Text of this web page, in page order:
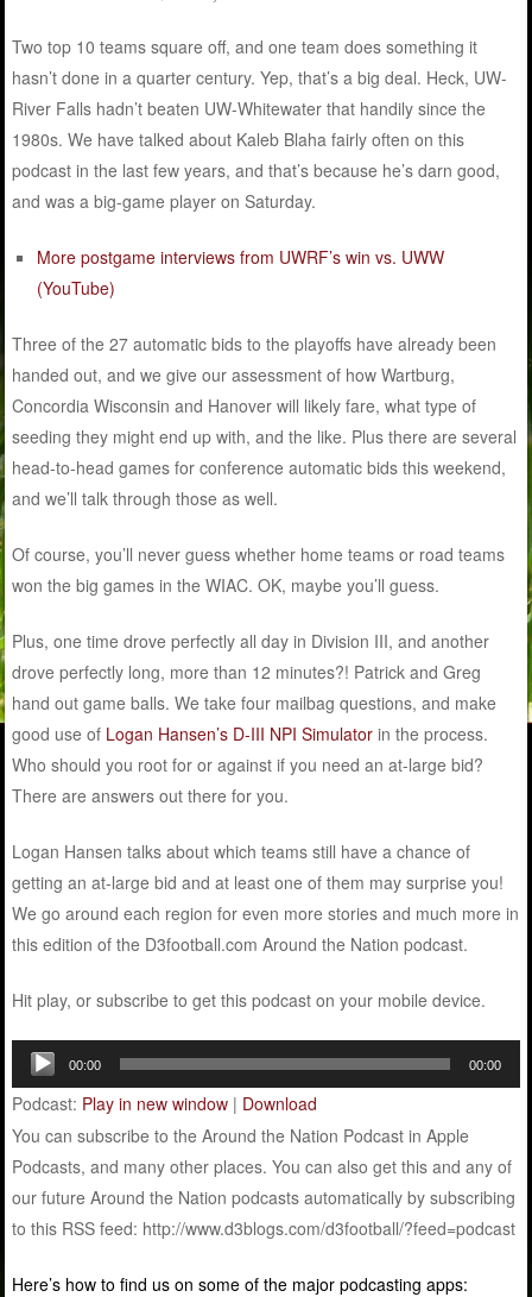
Two top 10 teams square off, and one team does something it
hasn’t done in a quarter century. Yep, that’s a big deal. Heck, UW-
River Falls hadn’t beaten UW-Whitewater that handily since the
1980s. We have talked about Kaleb Blaha fairly often on this
podcast in the last few years, and that’s because he’s darn good,
and was a big-game player on Saturday.
More postgame interviews from UWRF’s win vs. UWW
(YouTube)
Three of the 27 automatic bids to the playoffs have already been
handed out, and we give our assessment of how Wartburg,
Concordia Wisconsin and Hanover will likely fare, what type of
seeding they might end up with, and the like. Plus there are several
head-to-head games for conference automatic bids this weekend,
and we’ll talk through those as well.
Of course, you’ll never guess whether home teams or road teams
won the big games in the WIAC. OK, maybe you’ll guess.
Plus, one time drove perfectly all day in Division III, and another
drove perfectly long, more than 12 minutes?! Patrick and Greg
hand out game balls. We take four mailbag questions, and make
good use of Logan Hansen’s D-III NPI Simulator in the process.
Who should you root for or against if you need an at-large bid?
There are answers out there for you.
Logan Hansen talks about which teams still have a chance of
getting an at-large bid and at least one of them may surprise you!
We go around each region for even more stories and much more in
this edition of the D3football.com Around the Nation podcast.
Hit play, or subscribe to get this podcast on your mobile device.
Audio
Player
00:00 00:00
Podcast: Play in new window | Download
You can subscribe to the Around the Nation Podcast in Apple
Podcasts, and many other places. You can also get this and any of
our future Around the Nation podcasts automatically by subscribing
to this RSS feed: http://www.d3blogs.com/d3football/?feed=podcast
Here’s how to find us on some of the major podcasting apps: